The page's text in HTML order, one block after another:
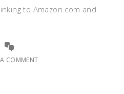
to Amazon.com and
A COMMENT